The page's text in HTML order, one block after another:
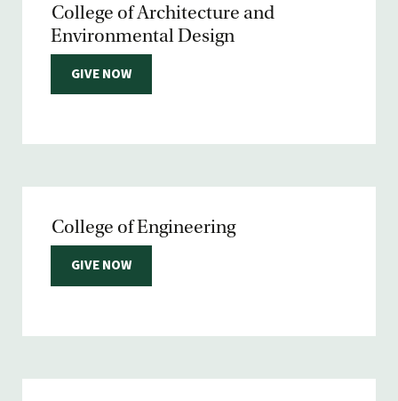
College of Architecture and
Environmental Design
GIVE NOW
College of Engineering
GIVE NOW